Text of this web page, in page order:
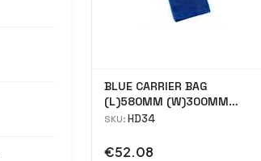
BLUE CARRIER BAG
(L)580MM (W)300MM
(H)450MM case 2000
SKU: HD34
€52.08